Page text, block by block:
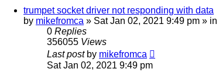
trumpet socket driver not responding with data
by mikefromca » Sat Jan 02, 2021 9:49 pm » in
0 Replies
356055 Views
Last post by mikefromca
Sat Jan 02, 2021 9:49 pm